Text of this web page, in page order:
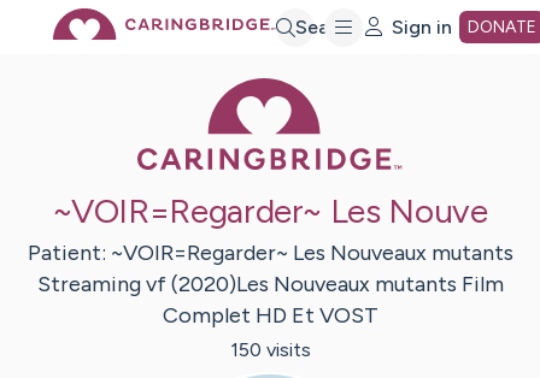
Search Sign in DONATE
~VOIR=Regarder~ Les Nouve
Patient: ~VOIR=Regarder~ Les Nouveaux mutants
Streaming vf (2020)Les Nouveaux mutants Film
Complet HD Et VOST
150 visits